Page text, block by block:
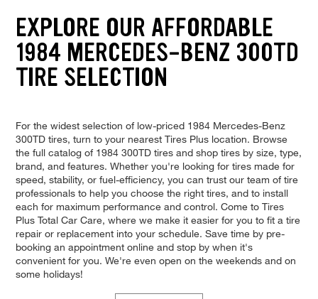
EXPLORE OUR AFFORDABLE
1984 MERCEDES-BENZ 300TD
TIRE SELECTION
For the widest selection of low-priced 1984 Mercedes-Benz
300TD tires, turn to your nearest Tires Plus location. Browse
the full catalog of 1984 300TD tires and shop tires by size, type,
brand, and features. Whether you're looking for tires made for
speed, stability, or fuel-efficiency, you can trust our team of tire
professionals to help you choose the right tires, and to install
each for maximum performance and control. Come to Tires
Plus Total Car Care, where we make it easier for you to fit a tire
repair or replacement into your schedule. Save time by pre-
booking an appointment online and stop by when it's
convenient for you. We're even open on the weekends and on
some holidays!